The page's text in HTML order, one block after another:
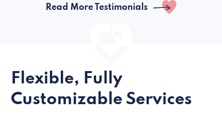
Read More Testimonials
Flexible, Fully
Customizable Services